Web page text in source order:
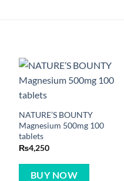
NATURE’S BOUNTY
Magnesium 500mg 100
tablets
₨4,250
BUY NOW